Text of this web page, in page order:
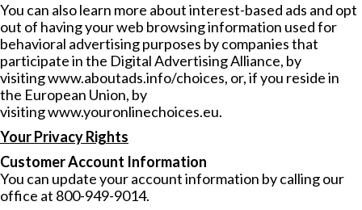
You can also learn more about interest-based ads and opt
out of having your web browsing information used for
behavioral advertising purposes by companies that
participate in the Digital Advertising Alliance, by
visitingwww.aboutads.info/choices, or, if you reside in
the European Union, by
visitingwww.youronlinechoices.eu.
Your Privacy Rights
Customer Account Information
You can update your account information by calling our
office at 800-949-9014.